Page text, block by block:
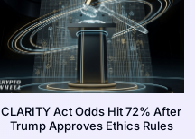
CLARITY Act Odds Hit 72% After
Trump Approves Ethics Rules